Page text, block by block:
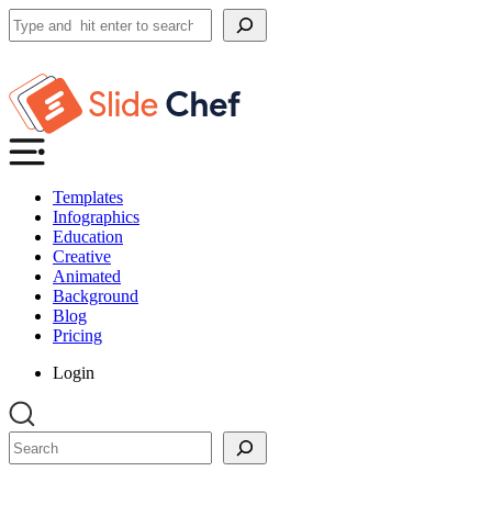
Search
Templates
Infographics
Education
Creative
Animated
Background
Blog
Pricing
Login
Search